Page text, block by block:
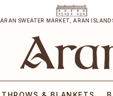
ARAN SWEATER MARKET, ARAN